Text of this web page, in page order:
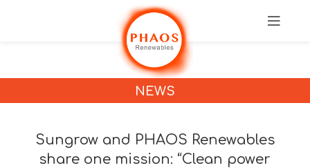
NEWS
Sungrow and PHAOS Renewables
share one mission: “Clean power